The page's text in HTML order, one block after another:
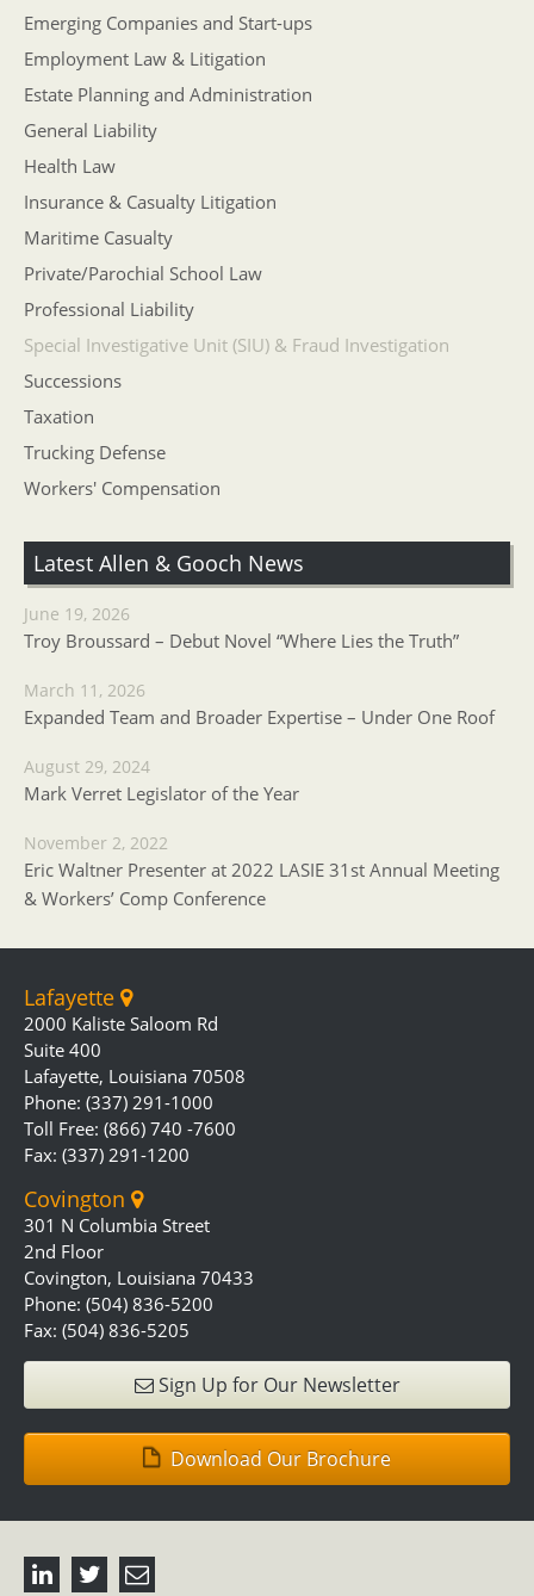
Emerging Companies and Start-ups
Employment Law & Litigation
Estate Planning and Administration
General Liability
Health Law
Insurance & Casualty Litigation
Maritime Casualty
Private/Parochial School Law
Professional Liability
Special Investigative Unit (SIU) & Fraud Investigation
Successions
Taxation
Trucking Defense
Workers' Compensation
Latest Allen & Gooch News
June 19, 2026
Troy Broussard – Debut Novel “Where Lies the Truth”
March 11, 2026
Expanded Team and Broader Expertise – Under One Roof
August 29, 2024
Mark Verret Legislator of the Year
November 2, 2022
Eric Waltner Presenter at 2022 LASIE 31st Annual Meeting
& Workers’ Comp Conference
Lafayette
2000 Kaliste Saloom Rd
Suite 400
Lafayette, Louisiana 70508
Phone: (337) 291-1000
Toll Free: (866) 740 -7600
Fax: (337) 291-1200
Covington
301 N Columbia Street
2nd Floor
Covington, Louisiana 70433
Phone: (504) 836-5200
Fax: (504) 836-5205
Sign Up for Our Newsletter
Download Our Brochure